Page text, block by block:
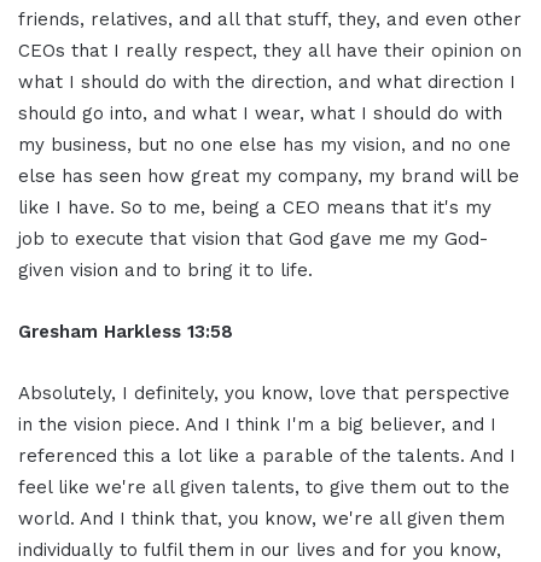
friends, relatives, and all that stuff, they, and even other
CEOs that I really respect, they all have their opinion on
what I should do with the direction, and what direction I
should go into, and what I wear, what I should do with
my business, but no one else has my vision, and no one
else has seen how great my company, my brand will be
like I have. So to me, being a CEO means that it's my
job to execute that vision that God gave me my God-
given vision and to bring it to life.
Gresham Harkless 13:58
Absolutely, I definitely, you know, love that perspective
in the vision piece. And I think I'm a big believer, and I
referenced this a lot like a parable of the talents. And I
feel like we're all given talents, to give them out to the
world. And I think that, you know, we're all given them
individually to fulfil them in our lives and for you know,